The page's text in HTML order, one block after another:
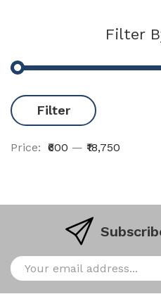
Filter
Filter
Price: ₹600 — ₹18,750